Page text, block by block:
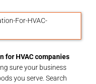
for HVAC companies
sure your business
you serve. Search